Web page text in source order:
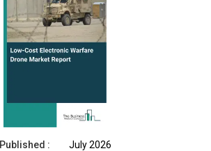
Published :
July 2026